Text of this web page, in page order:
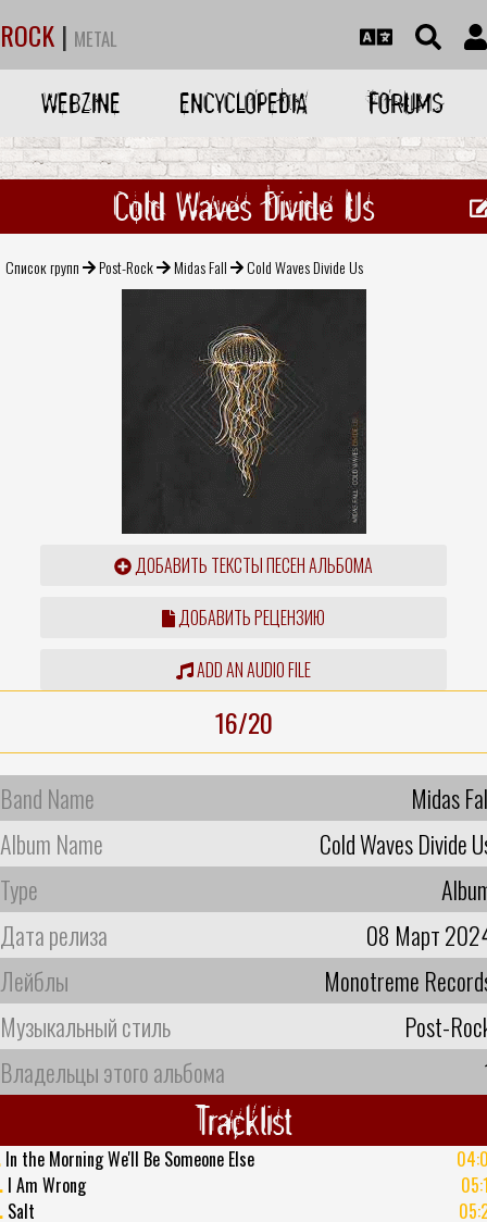
ROCK | METAL
WEBZINE ENCYCLOPEDIA FORUMS
Cold Waves Divide Us
Список групп Post-Rock Midas Fall Cold Waves Divide Us
ДОБАВИТЬ ТЕКСТЫ ПЕСЕН АЛЬБОМА
ДОБАВИТЬ РЕЦЕНЗИЮ
ADD AN AUDIO FILE
16/20
Band Name
Midas
Album Name
Cold Waves Divide
Type
Дата релиза
08 Март
Лейблы
Monotreme
Музыкальный стиль
Post-
Владельцы этого альбома
Tracklist
In the Morning We'll Be Someone Else
I Am Wrong
Salt